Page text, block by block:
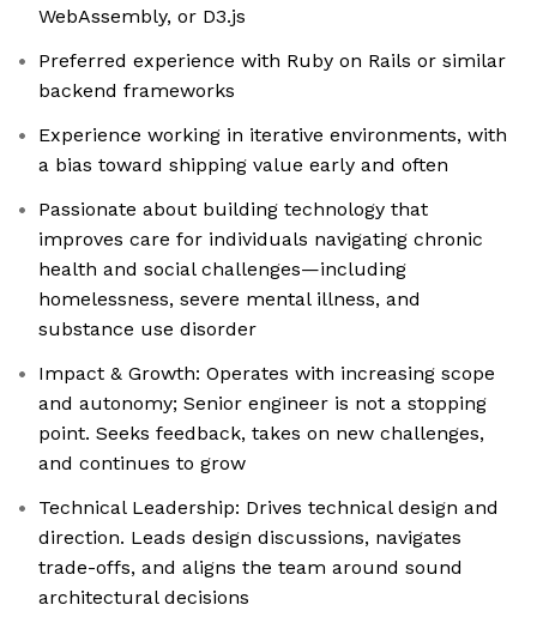
WebAssembly, or D3.js
Preferred experience with Ruby on Rails or similar
backend frameworks
Experience working in iterative environments, with
a bias toward shipping value early and often
Passionate about building technology that
improves care for individuals navigating chronic
health and social challenges—including
homelessness, severe mental illness, and
substance use disorder
Impact & Growth: Operates with increasing scope
and autonomy; Senior engineer is not a stopping
point. Seeks feedback, takes on new challenges,
and continues to grow
Technical Leadership: Drives technical design and
direction. Leads design discussions, navigates
trade-offs, and aligns the team around sound
architectural decisions